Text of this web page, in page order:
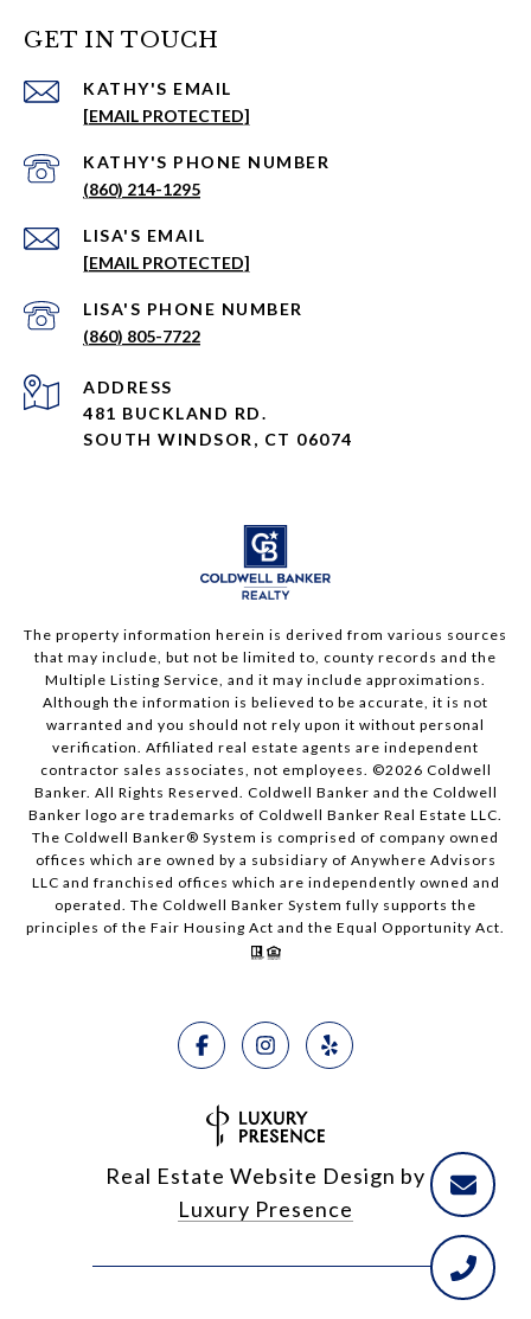
GET IN TOUCH
EMAIL
[EMAIL PROTECTED]
PHONE NUMBER
(860) 214-1295
EMAIL
[EMAIL PROTECTED]
PHONE NUMBER
(860) 805-7722
ADDRESS
481 BUCKLAND RD.
SOUTH WINDSOR, CT 06074
The property information herein is derived from various sources
that may include, but not be limited to, county records and the
Multiple Listing Service, and it may include approximations.
Although the information is believed to be accurate, it is not
warranted and you should not rely upon it without personal
verification. Affiliated real estate agents are independent
contractor sales associates, not employees. ©2026 Coldwell
Banker. All Rights Reserved. Coldwell Banker and the Coldwell
Banker logo are trademarks of Coldwell Banker Real Estate LLC.
The Coldwell Banker® System is comprised of company owned
offices which are owned by a subsidiary of Anywhere Advisors
LLC and franchised offices which are independently owned and
operated. The Coldwell Banker System fully supports the
principles of the Fair Housing Act and the Equal Opportunity Act.
Real Estate Website Design by
Luxury Presence